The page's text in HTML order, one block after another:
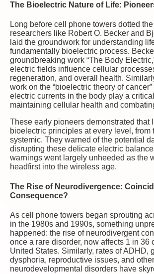
The Bioelectric Nature of Life:
Long before cell phone towers dotted
researchers like Robert O. Becker and
laid the groundwork for understanding
fundamentally bioelectric process.
groundbreaking work “The Body
electric fields influence cellular
regeneration, and overall health.
work on the “bioelectric theory of
electric currents in the body play a
maintaining cellular health and
These early pioneers demonstrated that
bioelectric principles at every level, from
systemic. They warned of the potential
disrupting these delicate electric
warnings went largely unheeded as the
headfirst into the wireless age.
The Rise of Neurodivergence:
Consequence?
As cell phone towers began sprouting
in the 1980s and 1990s, something
happened: the rise of neurodivergent
once a rare disorder, now affects 1 in 36
United States. Similarly, rates of ADHD,
dysphoria, reproductive issues, and other
neurodevelopmental disorders have